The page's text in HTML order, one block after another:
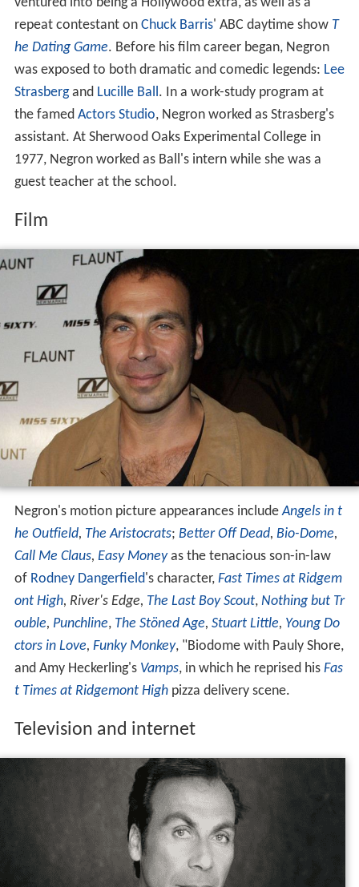
repeat contestant on Chuck Barris' ABC daytime show T
he Dating Game. Before his film career began, Negron
was exposed to both dramatic and comedic legends: Lee
Strasbergand Lucille Ball. In a work-study program at
the famed Actors Studio, Negron worked as Strasberg's
assistant. At Sherwood Oaks Experimental College in
1977, Negron worked as Ball's intern while she was a
guest teacher at the school.
Film
Negron's motion picture appearances includeAngels in t
he Outfield, The Aristocrats; Better Off Dead, Bio-Dome,
Call Me Claus, Easy Moneyas the tenacious son-in-law
of Rodney Dangerfield's character, Fast Times at Ridgem
ont High, River's Edge, The Last Boy Scout, Nothing but Tr
ouble, Punchline, The Stöned Age, Stuart Little, Young Do
ctors in Love, Funky Monkey, "Biodome with Pauly Shore,
and Amy Heckerling's Vamps, in which he reprised his Fas
t Times at Ridgemont Highpizza delivery scene.
Television and internet